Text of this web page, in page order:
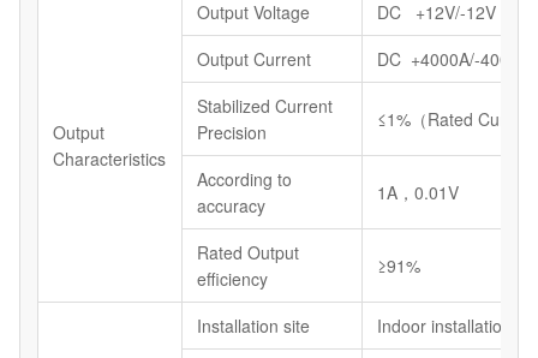
Output
Characteristics
Output Voltage
DC +12V/-12V
Output Current
DC +4000A/-4000A
Stabilized Current
Precision
≤1%（Rated
According to
accuracy
1A，0.01V
Rated Output
efficiency
≥91%
Installation site
Indoor installations